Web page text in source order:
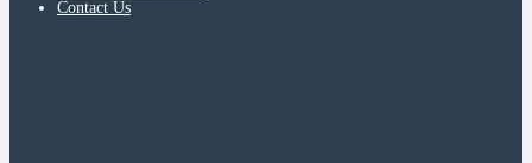
Contact Us